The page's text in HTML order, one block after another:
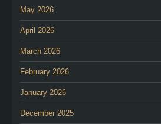
May 2026
April 2026
March 2026
February 2026
January 2026
December 2025